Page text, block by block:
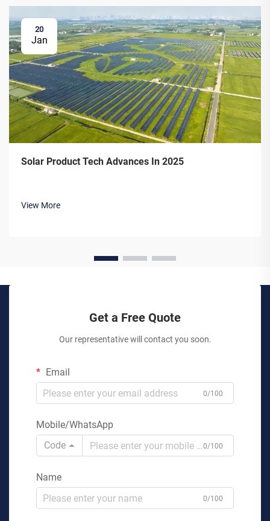
20
Jan
Solar Product Tech Advances In 2025
View More
Get a Free Quote
Our representative will contact you soon.
Email
0/100
Mobile/WhatsApp
Code
0/100
Name
0/100